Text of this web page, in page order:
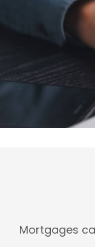
Mortgages